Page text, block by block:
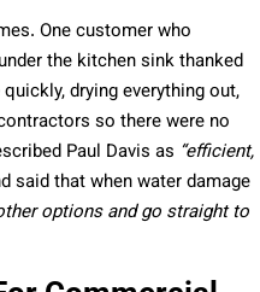
One customer who
the kitchen sink thanked
drying everything out,
so there were no
Paul Davis as “efficient,
said that when water damage
options and go straight to